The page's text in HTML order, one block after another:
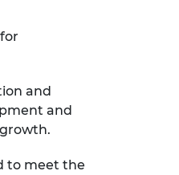
and
and
to meet the